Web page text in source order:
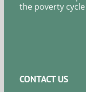
the poverty
CONTACT US